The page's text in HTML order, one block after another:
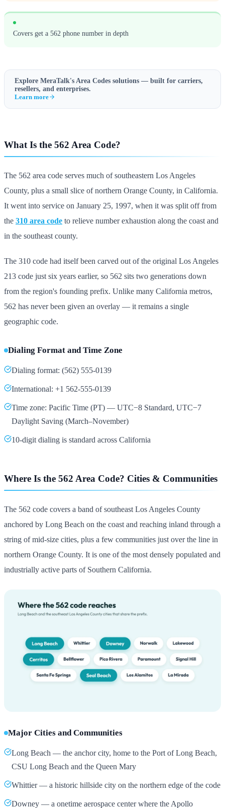
Covers get a 562 phone number in depth
Explore MeraTalk's Area Codes solutions — built for carriers,
resellers, and enterprises.
Learn more
What Is the 562 Area Code?
The 562 area code serves much of southeastern Los Angeles
County, plus a small slice of northern Orange County, in California.
It went into service on January 25, 1997, when it was split off from
the 310 area code to relieve number exhaustion along the coast and
in the southeast county.
The 310 code had itself been carved out of the original Los Angeles
213 code just six years earlier, so 562 sits two generations down
from the region's founding prefix. Unlike many California metros,
562 has never been given an overlay — it remains a single
geographic code.
Dialing Format and Time Zone
Dialing format: (562) 555-0139
International: +1 562-555-0139
Time zone: Pacific Time (PT) — UTC−8 Standard, UTC−7
Daylight Saving (March–November)
10-digit dialing is standard across California
Where Is the 562 Area Code? Cities & Communities
The 562 code covers a band of southeast Los Angeles County
anchored by Long Beach on the coast and reaching inland through a
string of mid-size cities, plus a few communities just over the line in
northern Orange County. It is one of the most densely populated and
industrially active parts of Southern California.
Major Cities and Communities
Long Beach — the anchor city, home to the Port of Long Beach,
CSU Long Beach and the Queen Mary
Whittier — a historic hillside city on the northern edge of the code
Downey — a onetime aerospace center where the Apollo